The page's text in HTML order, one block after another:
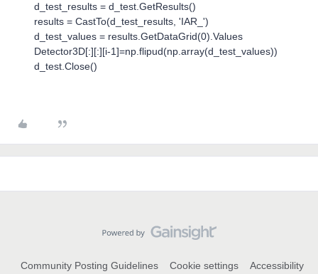
d_test_results = d_test.GetResults()
results = CastTo(d_test_results, 'IAR_')
d_test_values = results.GetDataGrid(0).Values
Detector3D[:][:][i-1]=np.flipud(np.array(d_test_values))
d_test.Close()
Community Posting Guidelines Cookie settings
Accessibility